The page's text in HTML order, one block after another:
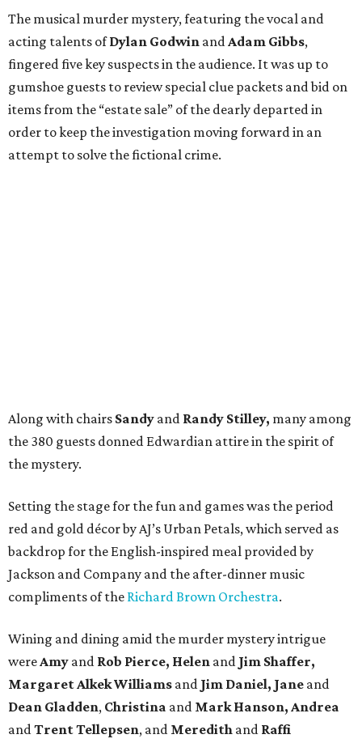
The musical murder mystery, featuring the vocal and
acting talents ofDylan Godwin andAdam Gibbs,
fingered five key suspects in the audience. It was up to
gumshoe guests to review special clue packets and bid on
items from the “estate sale” of the dearly departed in
order to keep the investigation moving forward in an
attempt to solve the fictional crime.
Along with chairs Sandy and Randy Stilley, many among
the 380 guests donned Edwardian attire in the spirit of
the mystery.
Setting the stage for the fun and games was the period
red and gold décor by AJ’s Urban Petals, which served as
backdrop for the English-inspired meal provided by
Jackson and Company and the after-dinner music
compliments of the Richard Brown Orchestra.
Wining and dining amid the murder mystery intrigue
wereAmy and Rob Pierce, Helen and Jim Shaffer,
Margaret Alkek Williams and Jim Daniel, Jane and
Dean Gladden, Christina and Mark Hanson, Andrea
andTrent Tellepsen, and Meredith and Raffi